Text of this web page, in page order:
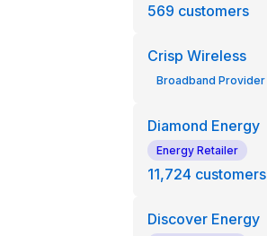
569 customers
Crisp Wireless
Broadband Provider
Diamond Energy
Energy Retailer
11,724 customers
Discover Energy